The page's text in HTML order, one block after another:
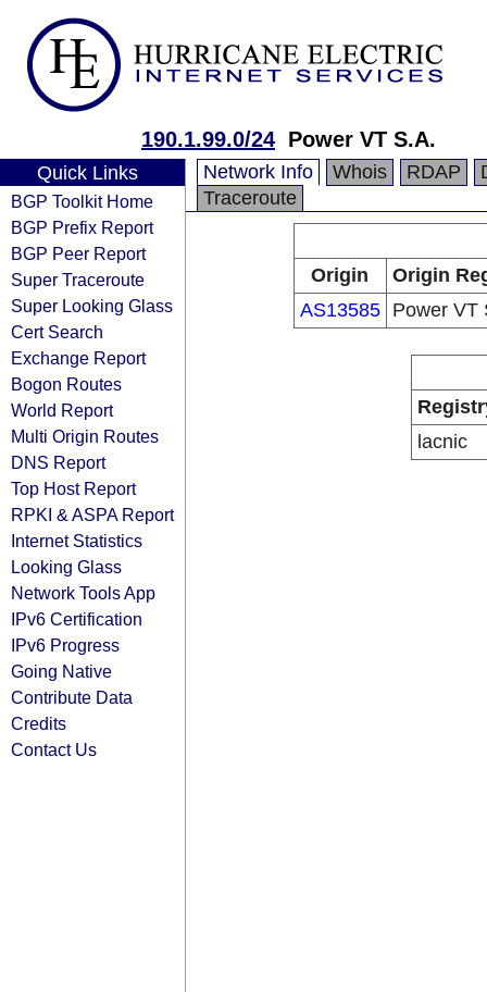
190.1.99.0/24 Power VT S.A.
Quick Links
BGP Toolkit Home
BGP Prefix Report
BGP Peer Report
Super Traceroute
Super Looking Glass
Cert Search
Exchange Report
Bogon Routes
World Report
Multi Origin Routes
DNS Report
Top Host Report
RPKI & ASPA Report
Internet Statistics
Looking Glass
Network Tools App
IPv6 Certification
IPv6 Progress
Going Native
Contribute Data
Credits
Contact Us
Network Info Whois RDAP
Traceroute
Origin
Origin
AS13585
Power VT
lacnic